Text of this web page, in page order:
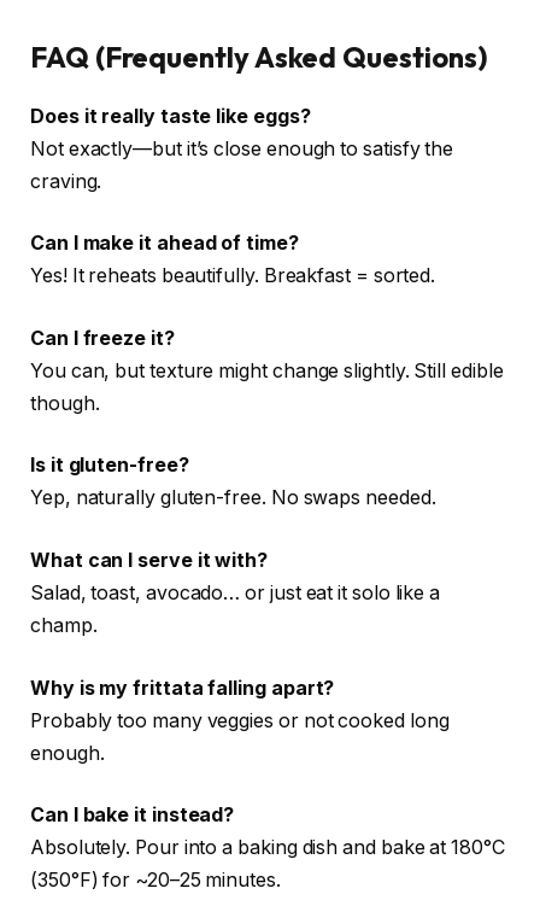
FAQ (Frequently Asked Questions)
Does it really taste like eggs?
Not exactly—but it’s close enough to satisfy the
craving.
Can I make it ahead of time?
Yes! It reheats beautifully. Breakfast = sorted.
Can I freeze it?
You can, but texture might change slightly. Still edible
though.
Is it gluten-free?
Yep, naturally gluten-free. No swaps needed.
What can I serve it with?
Salad, toast, avocado… or just eat it solo like a
champ.
Why is my frittata falling apart?
Probably too many veggies or not cooked long
enough.
Can I bake it instead?
Absolutely. Pour into a baking dish and bake at 180°C
(350°F) for ~20–25 minutes.